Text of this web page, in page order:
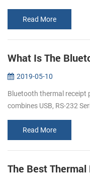
Read More
2019-05-10
Bluetooth thermal receipt
combines USB, RS-232
are more ...
Read More
The Best